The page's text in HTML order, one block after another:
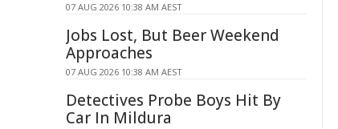
07 AUG 2026 10:38 AM AEST
Jobs Lost, But Beer Weekend
Approaches
07 AUG 2026 10:38 AM AEST
Detectives Probe Boys Hit By
Car In Mildura